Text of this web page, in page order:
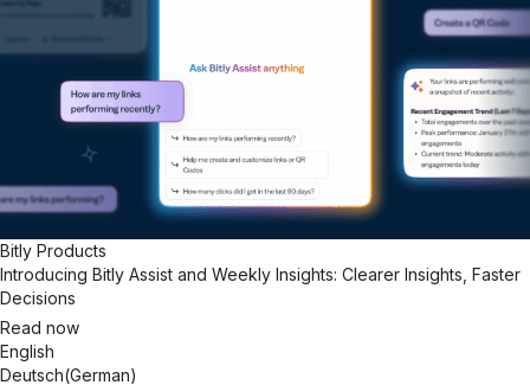
Bitly Products
Introducing Bitly Assist and Weekly Insights: Clearer Insights, Faster
Decisions
Read now
English
Deutsch(German)